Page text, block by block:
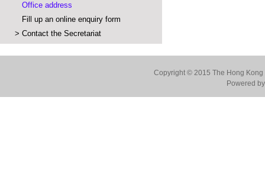
Office address
Fill up an online enquiry form
> Contact the Secretariat
Copyright © 2015 The Hong
Powered